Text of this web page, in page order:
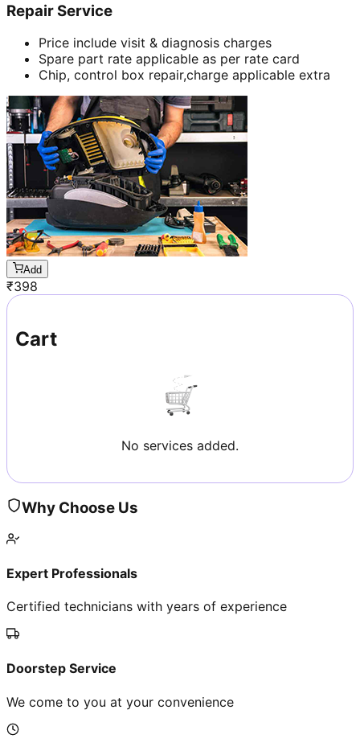
Repair Service
Price include visit & diagnosis charges
Spare part rate applicable as per rate card
Chip, control box repair,charge applicable extra
Add
₹398
Cart
No services added.
Why Choose Us
Expert Professionals
Certified technicians with years of experience
Doorstep Service
We come to you at your convenience